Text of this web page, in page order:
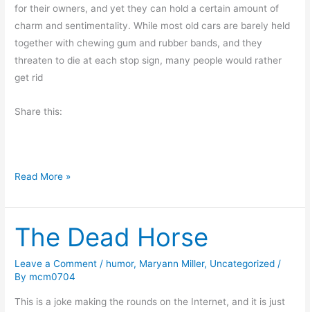
g
for their owners, and yet they can hold a certain amount of
charm and sentimentality. While most old cars are barely held
together with chewing gum and rubber bands, and they
threaten to die at each stop sign, many people would rather
get rid
Share this:
O
d
F
i
e
n
Read More »
The Dead Horse
Leave a Comment / humor, Maryann Miller, Uncategorized /
By mcm0704
This is a joke making the rounds on the Internet, and it is just